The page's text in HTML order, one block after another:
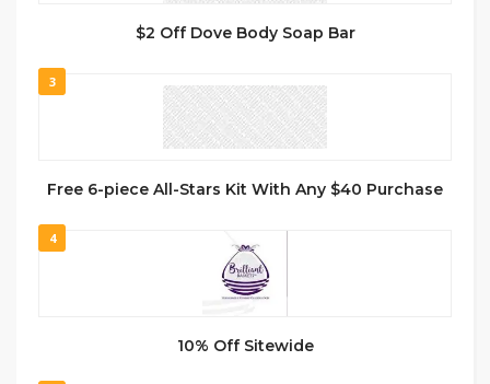
$2 Off Dove Body Soap Bar
3
Free 6-piece All-Stars Kit With Any $40 Purchase
4
10% Off Sitewide